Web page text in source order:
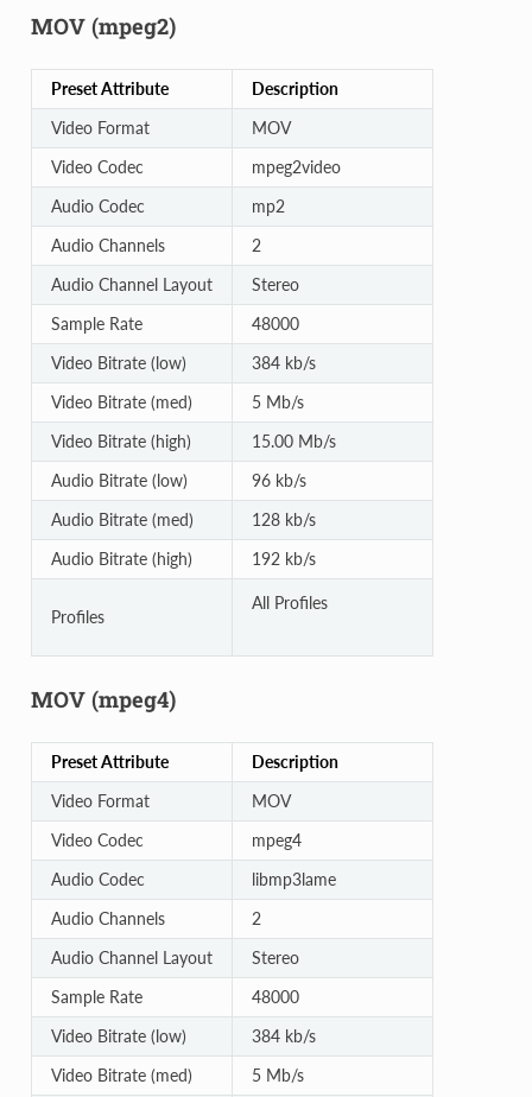
MOV (mpeg2)
Preset Attribute
Description
Video Format
MOV
Video Codec
mpeg2video
Audio Codec
mp2
Audio Channels
2
Audio Channel Layout
Stereo
Sample Rate
48000
Video Bitrate (low)
384 kb/s
Video Bitrate (med)
5 Mb/s
Video Bitrate (high)
15.00 Mb/s
Audio Bitrate (low)
96 kb/s
Audio Bitrate (med)
128 kb/s
Audio Bitrate (high)
192 kb/s
Profiles
All Profiles
MOV (mpeg4)
Preset Attribute
Description
Video Format
MOV
Video Codec
mpeg4
Audio Codec
libmp3lame
Audio Channels
2
Audio Channel Layout
Stereo
Sample Rate
48000
Video Bitrate (low)
384 kb/s
Video Bitrate (med)
5 Mb/s